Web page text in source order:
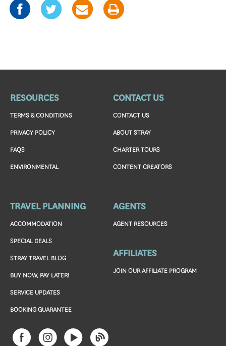
RESOURCES
TERMS & CONDITIONS
PRIVACY POLICY
FAQS
ENVIRONMENTAL
CONTACT US
CONTACT US
ABOUT STRAY
CHARTER TOURS
CONTENT CREATORS
TRAVEL PLANNING
ACCOMMODATION
SPECIAL DEALS
STRAY TRAVEL BLOG
BUY NOW, PAY LATER!
SERVICE UPDATES
BOOKING GUARANTEE
AGENTS
AGENT RESOURCES
AFFILIATES
JOIN OUR AFFILIATE PROGRAM